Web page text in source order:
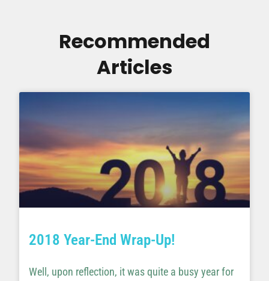
Recommended
Articles
2018 Year-End Wrap-Up!
Well, upon reflection, it was quite a busy year for